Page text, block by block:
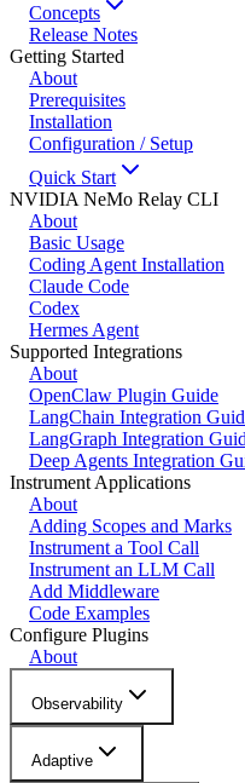
Concepts
Release Notes
Getting Started
About
Prerequisites
Installation
Configuration / Setup
Quick Start
NVIDIA NeMo Relay CLI
About
Basic Usage
Coding Agent Installation
Claude Code
Codex
Hermes Agent
Supported Integrations
About
OpenClaw Plugin Guide
LangChain Integration
LangGraph Integration
Deep Agents Integration
Instrument Applications
About
Adding Scopes and Marks
Instrument a Tool Call
Instrument an LLM Call
Add Middleware
Code Examples
Configure Plugins
About
Observability
Adaptive